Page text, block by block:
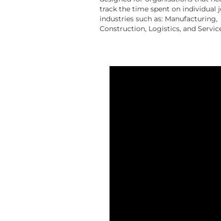
track the time spent on individual
industries such as: Manufacturing,
Construction, Logistics, and